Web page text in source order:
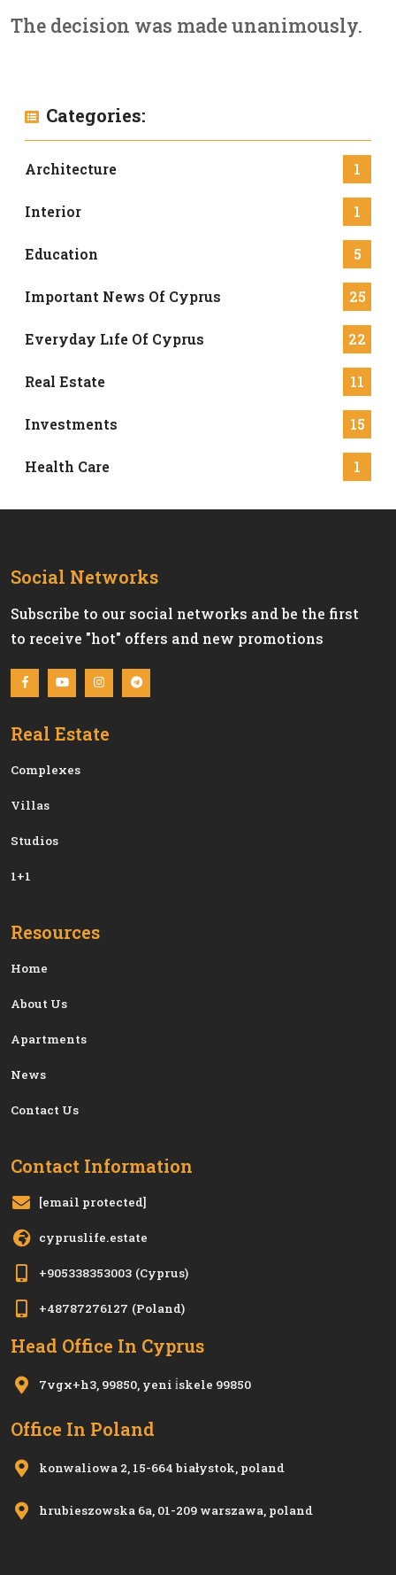
The decision was made unanimously.
Categories:
Architecture 1
Interior 1
Education 5
Important News Of Cyprus 25
Everyday Lıfe Of Cyprus 22
Real Estate 11
Investments 15
Health Care 1
Social Networks
Subscribe to our social networks and be the first
to receive "hot" offers and new promotions
Real Estate
Сomplexes
Villas
Studios
1+1
Resources
Home
About Us
Apartments
News
Contact Us
Contact Information
[email protected]
cypruslife.estate
+905338353003 (Cyprus)
+48787276127 (Poland)
Head Office In Cyprus
7vgx+h3, 99850, yeni i̇skele 99850
Office In Poland
konwaliowa 2, 15-664 białystok, poland
hrubieszowska 6a, 01-209 warszawa, poland